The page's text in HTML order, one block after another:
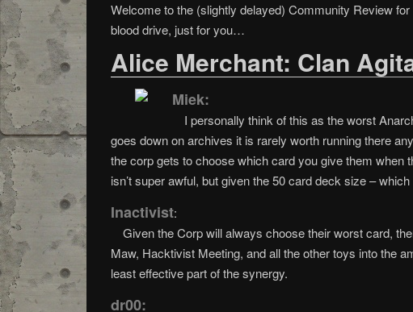
Welcome to the (slightly delayed) Community Review
blood drive, just for you…
Alice Merchant: Clan
Miek:
I personally think of this as the worst
goes down on archives it is rarely worth running there
the corp gets to choose which card you give them when
isn’t super awful, but given the 50 card deck size –
Inactivist:
Given the Corp will always choose their worst card,
Maw, Hacktivist Meeting, and all the other toys into the
least effective part of the synergy.
dr00: